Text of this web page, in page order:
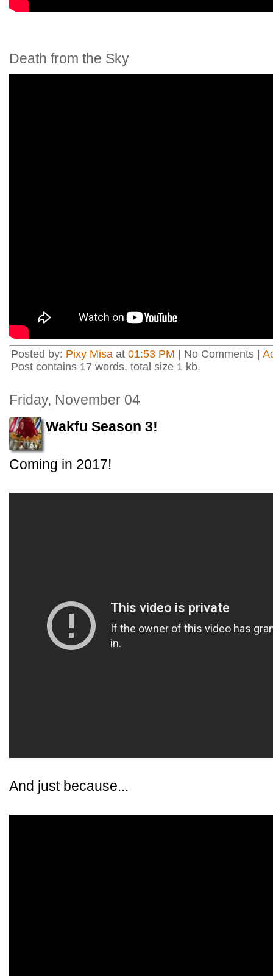
Death from the Sky
Posted by: Pixy Misa at 01:53 PM | No Comments |
Post contains 17 words, total size 1 kb.
Friday, November 04
Wakfu Season 3!
Coming in 2017!
And just because...